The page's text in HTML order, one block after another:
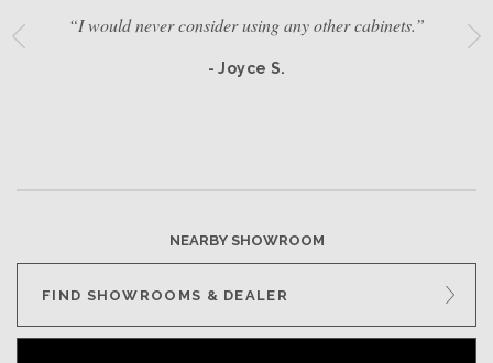
“I would never consider using any other cabinets.”
- Joyce S.
NEARBY SHOWROOM
FIND SHOWROOMS & DEALER